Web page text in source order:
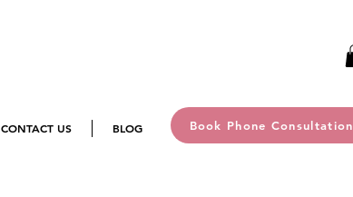
CONTACT US BLOG Book Phone Consultation